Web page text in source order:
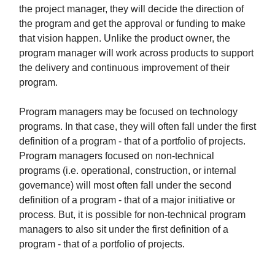
the project manager, they will decide the direction of
the program and get the approval or funding to make
that vision happen. Unlike the product owner, the
program manager will work across products to support
the delivery and continuous improvement of their
program.
Program managers may be focused on technology
programs. In that case, they will often fall under the first
definition of a program - that of a portfolio of projects.
Program managers focused on non-technical
programs (i.e. operational, construction, or internal
governance) will most often fall under the second
definition of a program - that of a major initiative or
process. But, it is possible for non-technical program
managers to also sit under the first definition of a
program - that of a portfolio of projects.